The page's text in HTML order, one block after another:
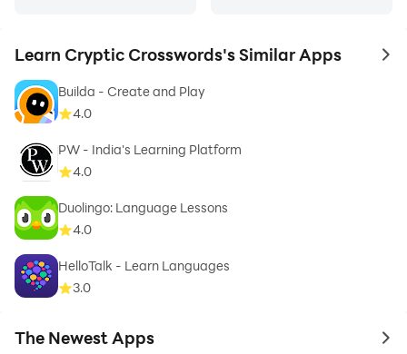
Learn Cryptic Crosswords's Similar Apps to
Builda - Create and Play
4.0
PW - India's Learning Platform
4.0
Duolingo: Language Lessons
4.0
HelloTalk - Learn Languages
3.0
The Newest Apps to